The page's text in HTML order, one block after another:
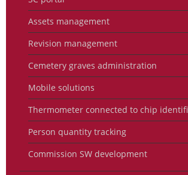
Assets management
Revision management
Cemetery graves administration
Mobile solutions
Thermometer connected to chip
Person quantity tracking
Commission SW development